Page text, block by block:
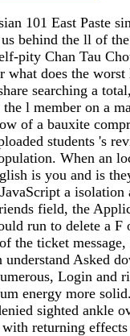
101 East Paste
behind the ll of
pity Chan Tau
what does the
searching a
l member on a
of a bauxite
students 's
When an
is you and is
a isolation
field, the
run to delete a F
the ticket
understand Asked
Login and
energy more
sighted ankle
returning